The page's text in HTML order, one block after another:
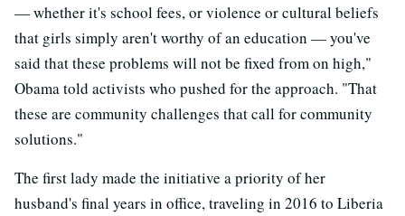
— whether it's school fees, or violence or cultural beliefs
that girls simply aren't worthy of an education — you've
said that these problems will not be fixed from on high,"
Obama told activists who pushed for the approach. "That
these are community challenges that call for community
solutions."
The first lady made the initiative a priority of her
husband's final years in office, traveling in 2016 to Liberia